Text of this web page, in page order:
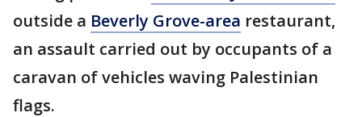
outside a Beverly Grove-area restaurant,
an assault carried out by occupants of a
caravan of vehicles waving Palestinian
flags.